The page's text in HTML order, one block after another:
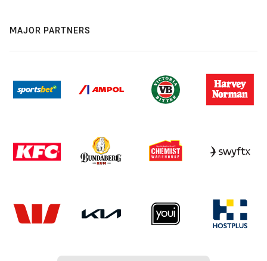
MAJOR PARTNERS